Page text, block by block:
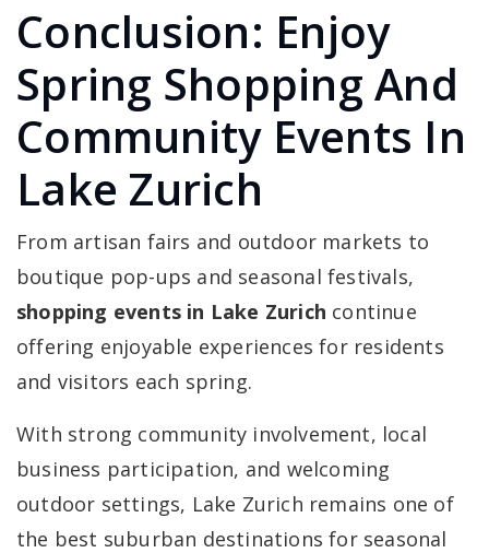
Conclusion: Enjoy
Spring Shopping And
Community Events In
Lake Zurich
From artisan fairs and outdoor markets to
boutique pop-ups and seasonal festivals,
shopping events in Lake Zurich continue
offering enjoyable experiences for residents
and visitors each spring.
With strong community involvement, local
business participation, and welcoming
outdoor settings, Lake Zurich remains one of
the best suburban destinations for seasonal